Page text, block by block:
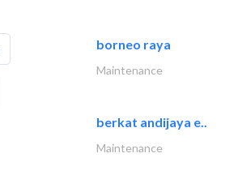
borneo raya
Maintenance
berkat andijaya e..
Maintenance